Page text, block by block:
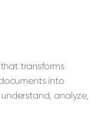
transforms
into
analyze,